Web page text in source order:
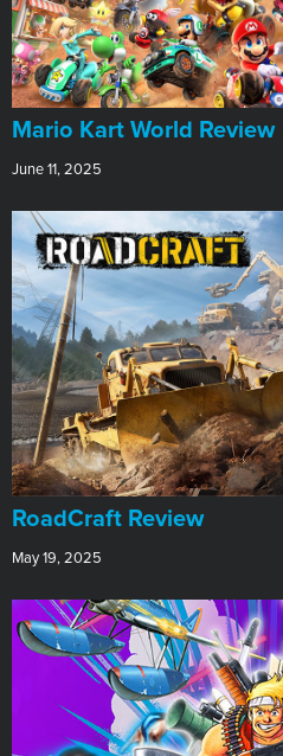
​Mario Kart World Review
June 11, 2025
RoadCraft Review
May 19, 2025